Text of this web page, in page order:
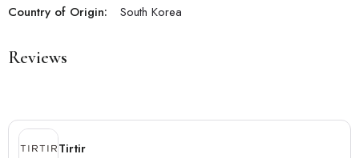
Country of Origin:
South Korea
Reviews
Tirtir